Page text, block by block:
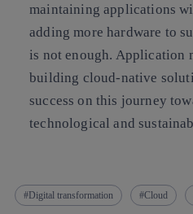
maintaining applications
adding more hardware to
is not enough. Application
building cloud-native
success on this journey
technological and
Digital transformation Cloud